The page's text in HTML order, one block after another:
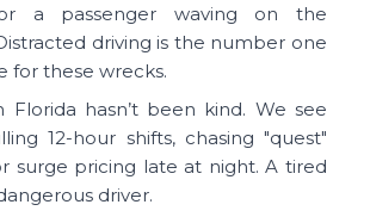
a passenger waving on the
driving is the number one
for these wrecks.
Florida hasn’t been kind. We see
12-hour shifts, chasing "quest"
surge pricing late at night. A tired
driver.